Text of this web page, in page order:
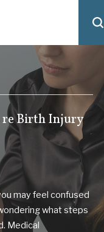
re Birth Injury
may feel confused
what steps
Medical